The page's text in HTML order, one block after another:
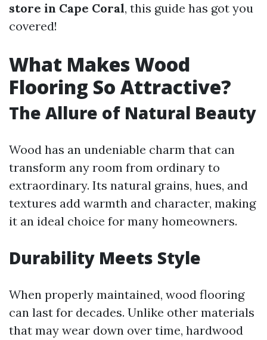
store in Cape Coral, this guide has got you
covered!
What Makes Wood
Flooring So Attractive?
The Allure of Natural Beauty
Wood has an undeniable charm that can
transform any room from ordinary to
extraordinary. Its natural grains, hues, and
textures add warmth and character, making
it an ideal choice for many homeowners.
Durability Meets Style
When properly maintained, wood flooring
can last for decades. Unlike other materials
that may wear down over time, hardwood